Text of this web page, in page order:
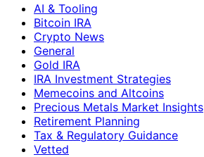
AI & Tooling
Bitcoin IRA
Crypto News
General
Gold IRA
IRA Investment Strategies
Memecoins and Altcoins
Precious Metals Market Insights
Retirement Planning
Tax & Regulatory Guidance
Vetted